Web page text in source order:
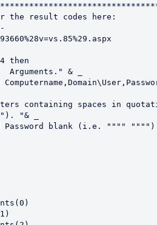
the result codes here:
then
"& _